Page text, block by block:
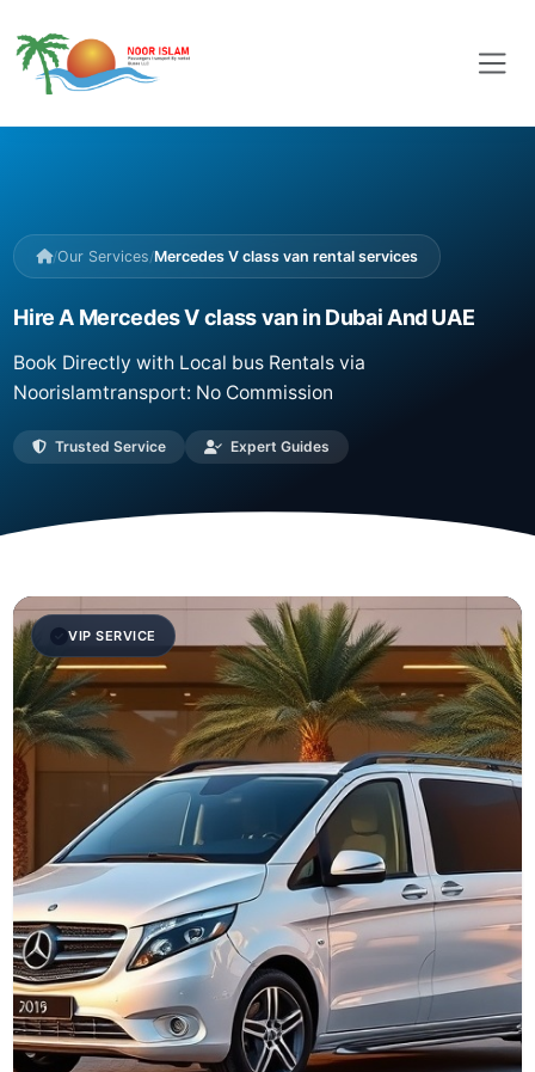
/Our Services/Mercedes V class van rental services
Hire A Mercedes V class van in Dubai And UAE
Book Directly with Local bus Rentals via
Noorislamtransport: No Commission
Trusted Service Expert Guides
VIP SERVICE